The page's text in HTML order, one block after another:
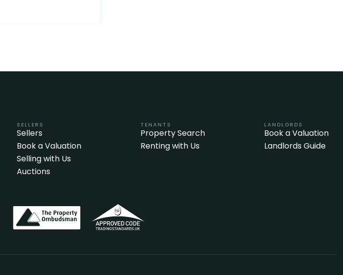
SELLERS
Sellers
Book a Valuation
Selling with Us
Auctions
TENANTS
Property Search
Renting with Us
LANDLORDS
Book a Valuation
Landlords Guide